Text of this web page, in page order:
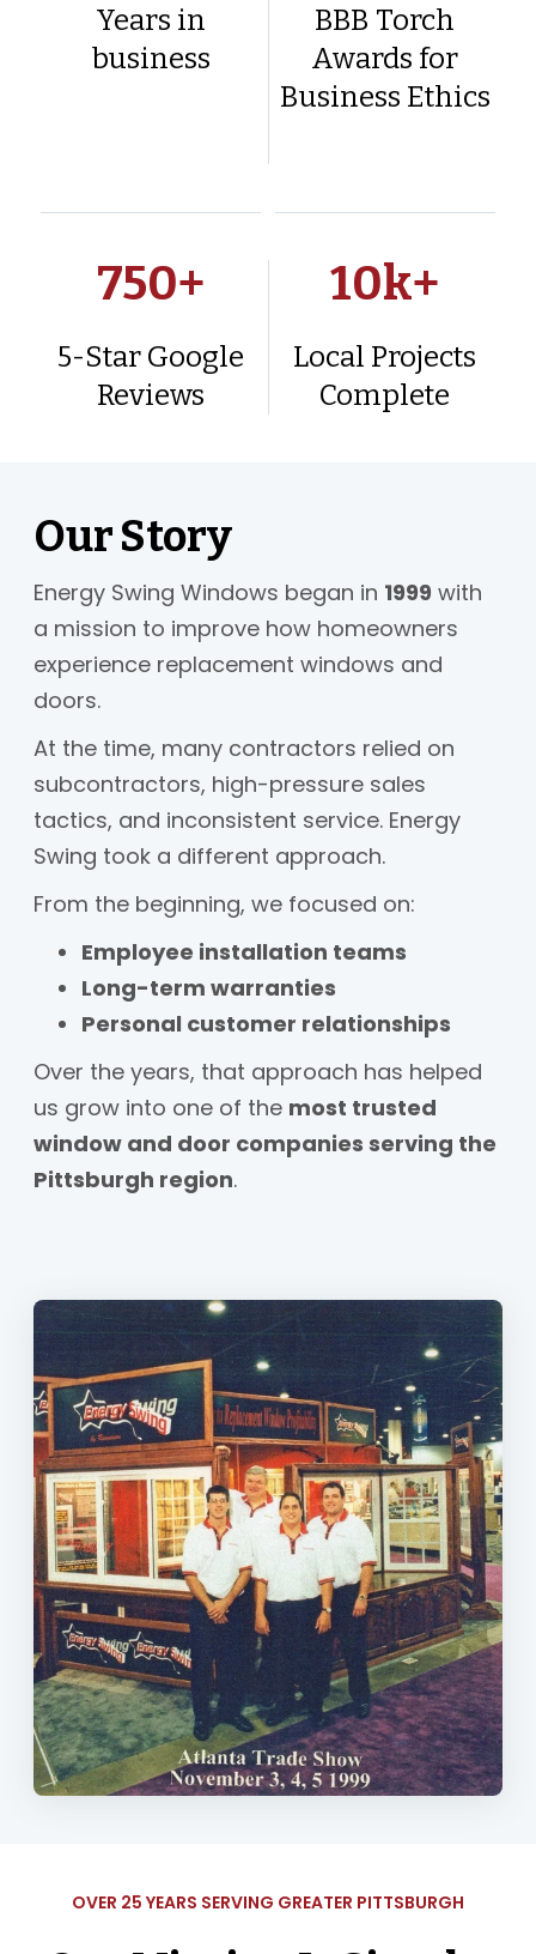
Years in
business
BBB Torch
Awards for
Business Ethics
750+
5-Star Google
Reviews
10k+
Local Projects
Complete
Our Story
Energy Swing Windows began in 1999 with
a mission to improve how homeowners
experience replacement windows and
doors.
At the time, many contractors relied on
subcontractors, high-pressure sales
tactics, and inconsistent service. Energy
Swing took a different approach.
From the beginning, we focused on:
Employee installation teams
Long-term warranties
Personal customer relationships
Over the years, that approach has helped
us grow into one of the most trusted
window and door companies serving the
Pittsburgh region.
OVER 25 YEARS SERVING GREATER PITTSBURGH